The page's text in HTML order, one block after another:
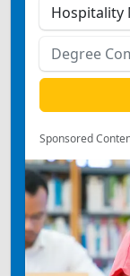
Sponsored